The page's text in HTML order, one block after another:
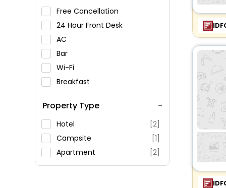
Free Cancellation
24 Hour Front Desk
AC
Bar
Wi-Fi
Breakfast
Swimming Pool
Parking
Restaurant
Fitness
Property Type
Hotel
[2]
Campsite
[1]
Apartment
[2]